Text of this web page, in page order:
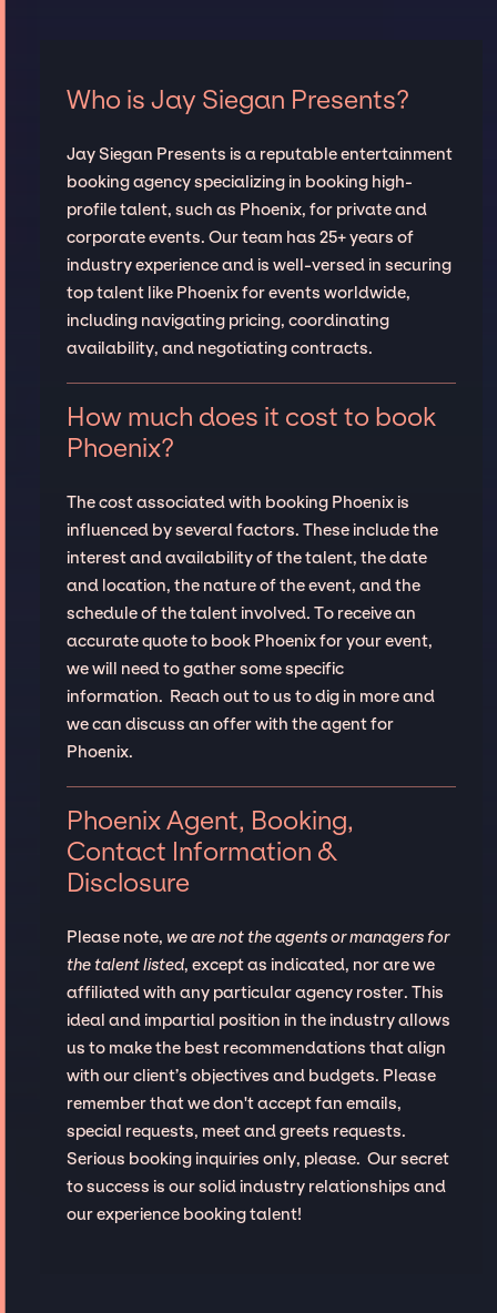
Who is Jay Siegan Presents?
Jay Siegan Presents is a reputable entertainment
booking agency specializing in booking high-
profile talent, such as Phoenix, for private and
corporate events. Our team has 25+ years of
industry experience and is well-versed in securing
top talent like Phoenix for events worldwide,
including navigating pricing, coordinating
availability, and negotiating contracts.
How much does it cost to book
Phoenix?
The cost associated with booking Phoenix is
influenced by several factors. These include the
interest and availability of the talent, the date
and location, the nature of the event, and the
schedule of the talent involved. To receive an
accurate quote to book Phoenix for your event,
we will need to gather some specific
information. Reach out to us to dig in more and
we can discuss an offer with the agent for
Phoenix.
Phoenix Agent, Booking,
Contact Information &
Disclosure
Please note, we are not the agents or managers for
the talent listed, except as indicated, nor are we
affiliated with any particular agency roster. This
ideal and impartial position in the industry allows
us to make the best recommendations that align
with our client’s objectives and budgets. Please
remember that we don't accept fan emails,
special requests, meet and greets requests.
Serious booking inquiries only, please. Our secret
to success is our solid industry relationships and
our experience booking talent!